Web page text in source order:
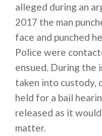
alleged during an
2017 the man
face and punched
Police were
ensued. During the
taken into custody,
held for a bail
released as it
matter.